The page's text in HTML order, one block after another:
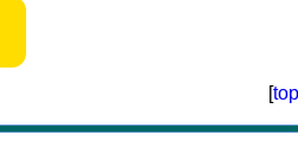
[top